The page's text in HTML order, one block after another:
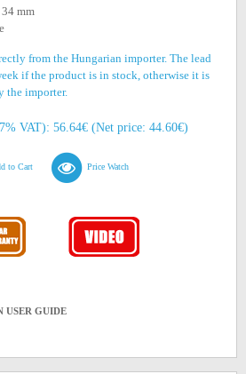
mm
from the Hungarian importer. The lead
if the product is in stock, otherwise it is
the importer.
VAT): 56.64€ (Net price: 44.60€)
to Cart Price Watch
USER GUIDE